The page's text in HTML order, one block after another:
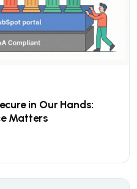
in Our Hands:
Matters